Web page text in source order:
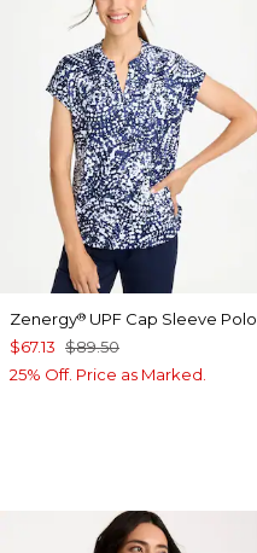
Zenergy® UPF Cap Sleeve Polo
$67.13 $89.50
25% Off. Price as Marked.